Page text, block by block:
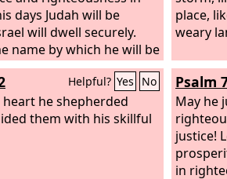
days Judah will be
will dwell securely.
name by which he will be
is our righteousness.’
place,
weary
Helpful? Yes No
he shepherded
them with his skillful
Psalm
May he
justice!
in